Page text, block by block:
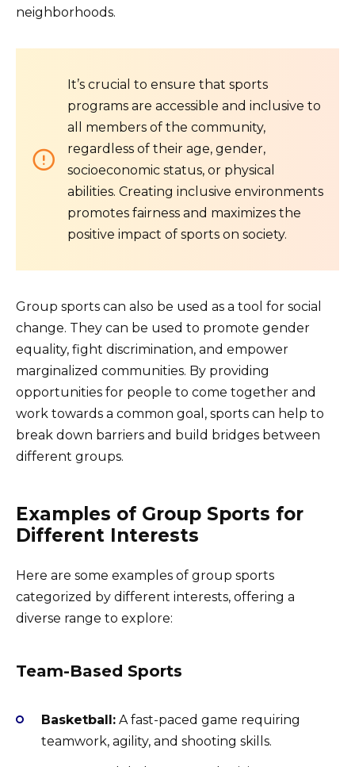
neighborhoods.
It’s crucial to ensure that sports
programs are accessible and inclusive to
all members of the community,
regardless of their age, gender,
socioeconomic status, or physical
abilities. Creating inclusive environments
promotes fairness and maximizes the
positive impact of sports on society.
Group sports can also be used as a tool for social
change. They can be used to promote gender
equality, fight discrimination, and empower
marginalized communities. By providing
opportunities for people to come together and
work towards a common goal, sports can help to
break down barriers and build bridges between
different groups.
Examples of Group Sports for
Different Interests
Here are some examples of group sports
categorized by different interests, offering a
diverse range to explore:
Team-Based Sports
Basketball: A fast-paced game requiring
teamwork, agility, and shooting skills.